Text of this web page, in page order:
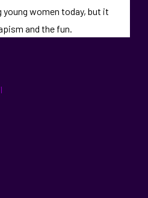
women today, but it
and the fun.